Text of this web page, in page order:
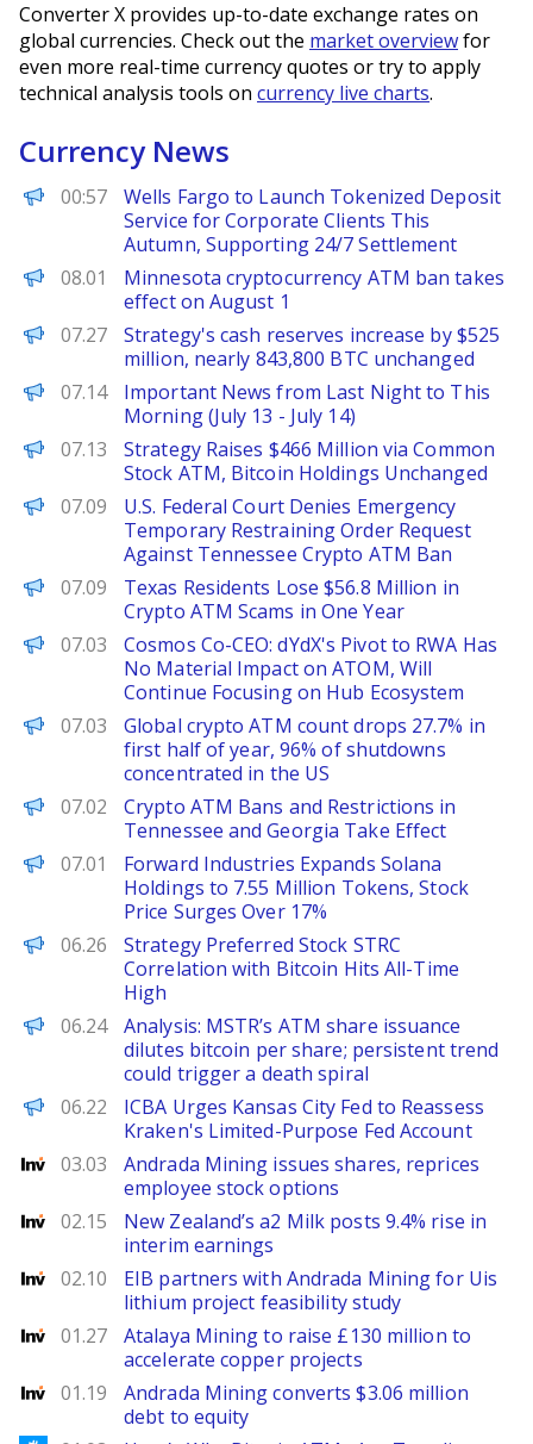
Converter X provides up-to-date exchange rates on
global currencies. Check out the market overviewfor
even more real-time currency quotes or try to apply
technical analysis tools on currency live charts.
Currency News
PANews
00:57
Wells Fargo to Launch Tokenized Deposit
Service for Corporate Clients This
Autumn, Supporting 24/7 Settlement
PANews
08.01
Minnesota cryptocurrency ATM ban takes
effect on August 1
PANews
07.27
Strategy's cash reserves increase by $525
million, nearly 843,800 BTC unchanged
PANews
07.14
Important News from Last Night to This
Morning (July 13 - July 14)
PANews
07.13
Strategy Raises $466 Million via Common
Stock ATM, Bitcoin Holdings Unchanged
PANews
07.09
U.S. Federal Court Denies Emergency
Temporary Restraining Order Request
Against Tennessee Crypto ATM Ban
PANews
07.09
Texas Residents Lose $56.8 Million in
Crypto ATM Scams in One Year
PANews
07.03
Cosmos Co-CEO: dYdX's Pivot to RWA Has
No Material Impact on ATOM, Will
Continue Focusing on Hub Ecosystem
PANews
07.03
Global crypto ATM count drops 27.7% in
first half of year, 96% of shutdowns
concentrated in the US
PANews
07.02
Crypto ATM Bans and Restrictions in
Tennessee and Georgia Take Effect
PANews
07.01
Forward Industries Expands Solana
Holdings to 7.55 Million Tokens, Stock
Price Surges Over 17%
PANews
06.26
Strategy Preferred Stock STRC
Correlation with Bitcoin Hits All-Time
High
PANews
06.24
Analysis: MSTR’s ATM share issuance
dilutes bitcoin per share; persistent trend
could trigger a death spiral
PANews EN
06.22
ICBA Urges Kansas City Fed to Reassess
Kraken's Limited-Purpose Fed Account
Investing
03.03
Andrada Mining issues shares, reprices
employee stock options
Investing
02.15
New Zealand’s a2 Milk posts 9.4% rise in
interim earnings
Investing
02.10
EIB partners with Andrada Mining for Uis
lithium project feasibility study
Investing
01.27
Atalaya Mining to raise £130 million to
accelerate copper projects
Investing
01.19
Andrada Mining converts $3.06 million
debt to equity